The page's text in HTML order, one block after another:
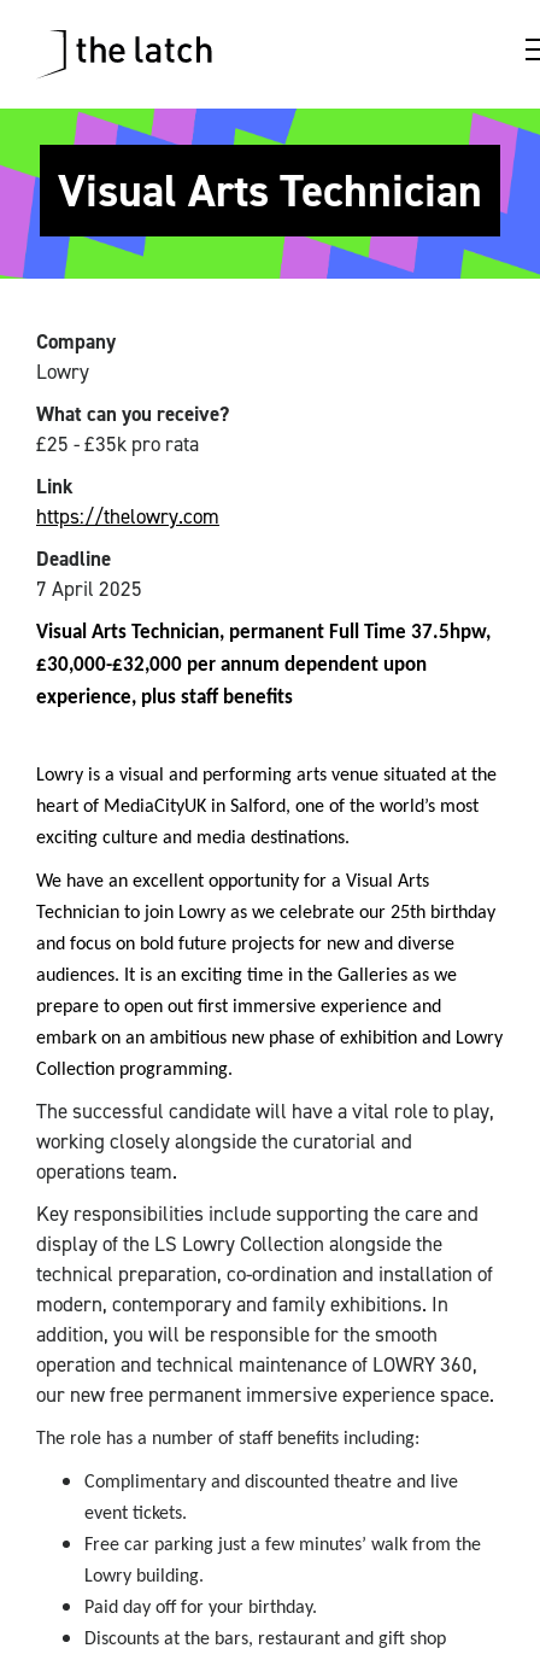
Visual Arts Technician
Company
Lowry
What can you receive?
£25 - £35k pro rata
Link
https://thelowry.com
Deadline
7 April 2025
Visual Arts Technician, permanent Full Time 37.5hpw,
£30,000-£32,000 per annum dependent upon
experience, plus staff benefits
Lowry is a visual and performing arts venue situated at the
heart of MediaCityUK in Salford, one of the world’s most
exciting culture and media destinations.
We have an excellent opportunity for a Visual Arts
Technician to join Lowry as we celebrate our 25th birthday
and focus on bold future projects for new and diverse
audiences. It is an exciting time in the Galleries as we
prepare to open out first immersive experience and
embark on an ambitious new phase of exhibition and Lowry
Collection programming.
The successful candidate will have a vital role to play,
working closely alongside the curatorial and
operations team.
Key responsibilities include supporting the care and
display of the LS Lowry Collection alongside the
technical preparation, co-ordination and installation of
modern, contemporary and family exhibitions. In
addition, you will be responsible for the smooth
operation and technical maintenance of LOWRY 360,
our new free permanent immersive experience space.
The role has a number of staff benefits including:
Complimentary and discounted theatre and live
event tickets.
Free car parking just a few minutes’ walk from the
Lowry building.
Paid day off for your birthday.
Discounts at the bars, restaurant and gift shop